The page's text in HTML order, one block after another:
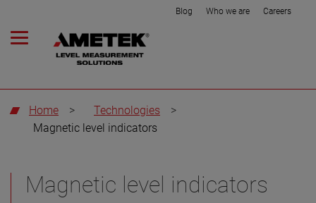
Blog Who we are Careers
Home > Technologies
>
Magnetic level indicators
Magnetic level indicators